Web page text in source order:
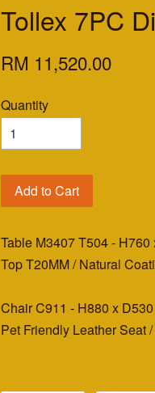
Tollex 7PC
RM 11,520.00
Quantity
Add to Cart
Table M3407 T504 -
Top T20MM / Natural
Chair C911 - H880 x
Pet Friendly Leather Seat